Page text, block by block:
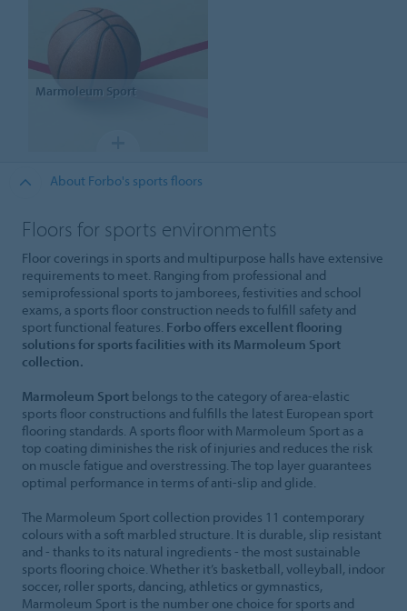
Marmoleum Sport
About Forbo's sports floors
Floors for sports environments
Floor coverings in sports and multipurpose halls have extensive
requirements to meet. Ranging from professional and
semiprofessional sports to jamborees, festivities and school
exams, a sports floor construction needs to fulfill safety and
sport functional features. Forbo offers excellent flooring
solutions for sports facilities with its Marmoleum Sport
collection.
Marmoleum Sport belongs to the category of area-elastic
sports floor constructions and fulfills the latest European sport
flooring standards. A sports floor with Marmoleum Sport as a
top coating diminishes the risk of injuries and reduces the risk
on muscle fatigue and overstressing. The top layer guarantees
optimal performance in terms of anti-slip and glide.
The Marmoleum Sport collection provides 11 contemporary
colours with a soft marbled structure. It is durable, slip resistant
and - thanks to its natural ingredients - the most sustainable
sports flooring choice. Whether it’s basketball, volleyball, indoor
soccer, roller sports, dancing, athletics or gymnastics,
Marmoleum Sport is the number one choice for sports and